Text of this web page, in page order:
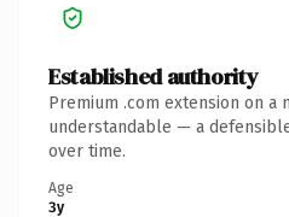
Established authority
Premium .com extension on a
understandable — a
over time.
Age
3y